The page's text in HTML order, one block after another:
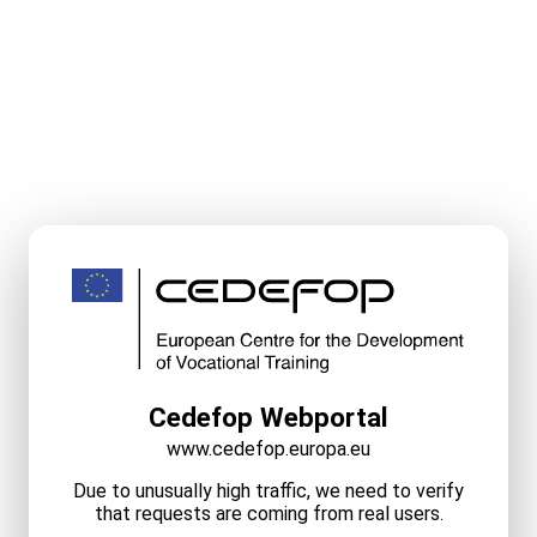
Cedefop Webportal
www.cedefop.europa.eu
Due to unusually high traffic, we need to verify
that requests are coming from real users.